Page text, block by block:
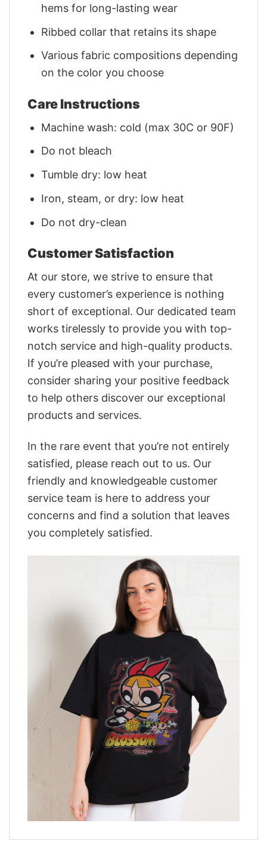
hems for long-lasting wear
Ribbed collar that retains its shape
Various fabric compositions depending
on the color you choose
Care Instructions
Machine wash: cold (max 30C or 90F)
Do not bleach
Tumble dry: low heat
Iron, steam, or dry: low heat
Do not dry-clean
Customer Satisfaction
At our store, we strive to ensure that
every customer’s experience is nothing
short of exceptional. Our dedicated team
works tirelessly to provide you with top-
notch service and high-quality products.
If you’re pleased with your purchase,
consider sharing your positive feedback
to help others discover our exceptional
products and services.
In the rare event that you’re not entirely
satisfied, please reach out to us. Our
friendly and knowledgeable customer
service team is here to address your
concerns and find a solution that leaves
you completely satisfied.